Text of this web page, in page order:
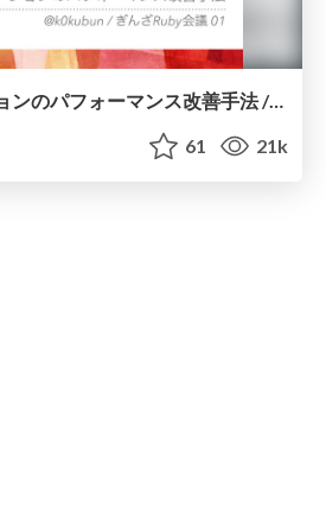
Railsアプリケーションのパフォーマンス改善手法 / #ginzarb
61 21k